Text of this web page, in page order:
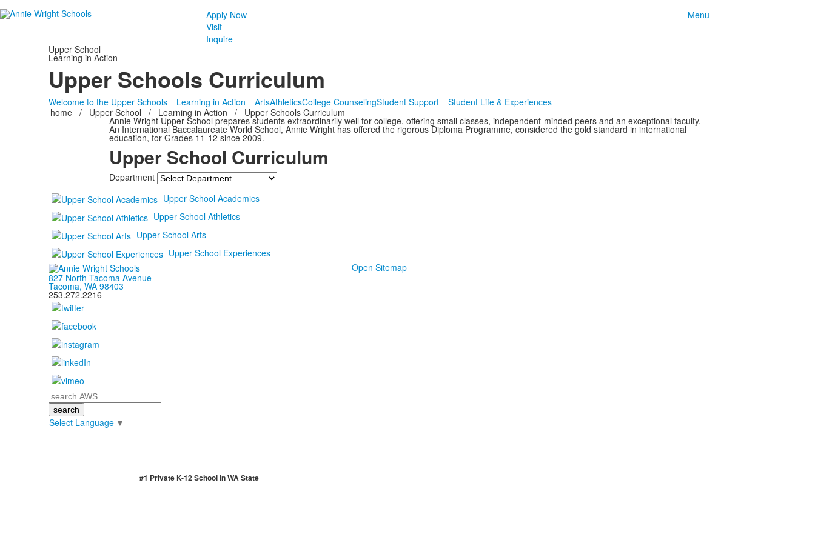
Apply Now
Visit
Inquire
Menu
Upper School
Learning in Action
Upper Schools Curriculum
Welcome to the Upper Schools Learning in Action ArtsAthleticsCollege CounselingStudent Support
Student Life & Experiences
home / Upper School / Learning in Action / Upper Schools Curriculum
Annie Wright Upper School prepares students extraordinarily well for college, offering small classes, independent-minded peers and an exceptional faculty.
An International Baccalaureate World School, Annie Wright has offered the rigorous Diploma Programme, considered the gold standard in international
education, for Grades 11-12 since 2009.
Upper School Curriculum
Department
Upper School Academics
Upper School Athletics
Upper School Arts
Upper School Experiences
827 North Tacoma Avenue
Tacoma, WA 98403
253.272.2216
Search
Select Language ▼
Open Sitemap
#1 Private K-12 School in WA State